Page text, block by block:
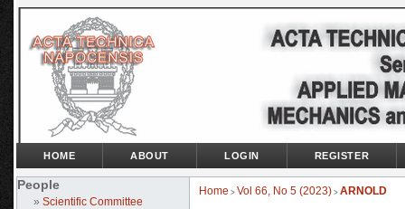
People
» Scientific Committee
HOME ABOUT LOGIN REGISTER
Home > Vol 66, No 5 (2023) > ARNOLD